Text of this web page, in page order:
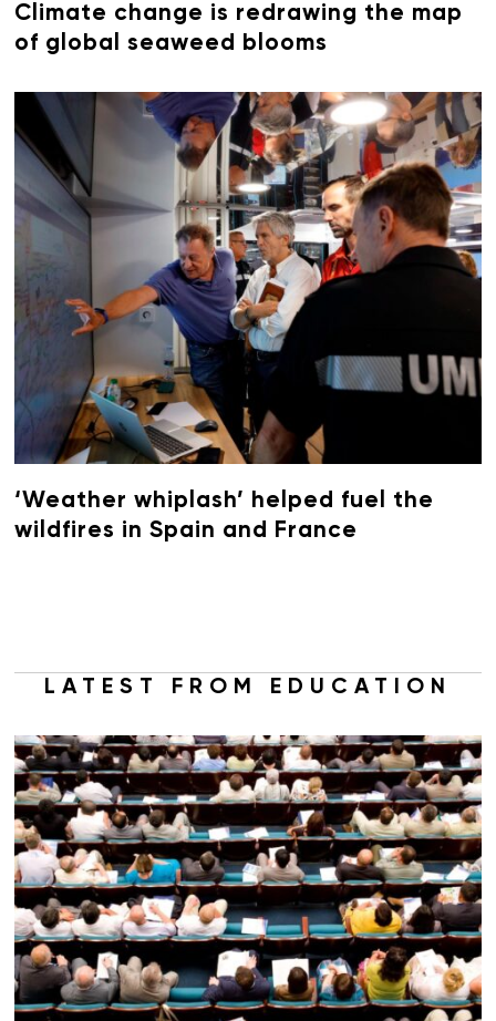
Climate change is redrawing the map
of global seaweed blooms
‘Weather whiplash’ helped fuel the
wildfires in Spain and France
LATEST FROM EDUCATION